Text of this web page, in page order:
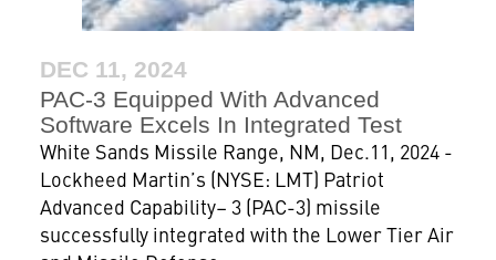
DEC 11, 2024
PAC-3 Equipped With Advanced
Software Excels In Integrated Test
White Sands Missile Range, NM, Dec.11, 2024 -
Lockheed Martin’s (NYSE: LMT) Patriot
Advanced Capability– 3 (PAC-3) missile
successfully integrated with the Lower Tier Air